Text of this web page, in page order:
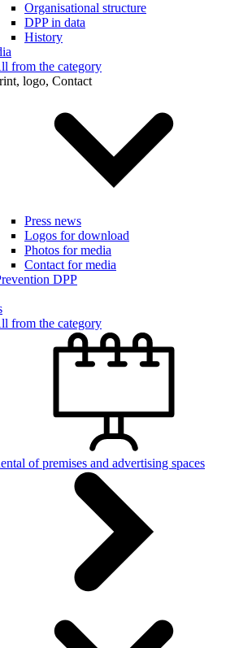
Organisational structure
DPP in data
History
from the category
logo, Contact
Press news
Logos for download
Photos for media
Contact for media
DPP
from the category
of premises and advertising spaces